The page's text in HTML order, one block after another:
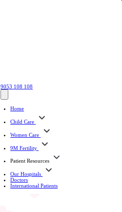
9053 108 108
Home
Child Care
Women Care
9M Fertility
Patient Resources
Our Hospitals
Doctors
International Patients